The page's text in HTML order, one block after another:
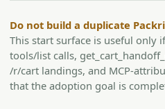
Do not build a duplicate
This start surface is useful only
tools/list calls,
/r/cart landings, and MCP-
that the adoption goal is